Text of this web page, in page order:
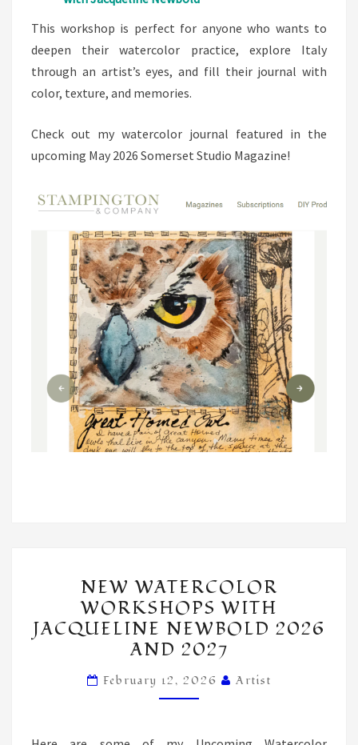
This workshop is perfect for anyone who wants to
deepen their watercolor practice, explore Italy
through an artist’s eyes, and fill their journal with
color, texture, and memories.
Check out my watercolor journal featured in the
upcoming May 2026 Somerset Studio Magazine!
WATERCOLOR
WORKSHOPS
WITH
JACQUELINE
NEWBOLD
2026
NEW WATERCOLOR
WORKSHOPS WITH
JACQUELINE NEWBOLD 2026
AND 2027
February 12, 2026 Artist